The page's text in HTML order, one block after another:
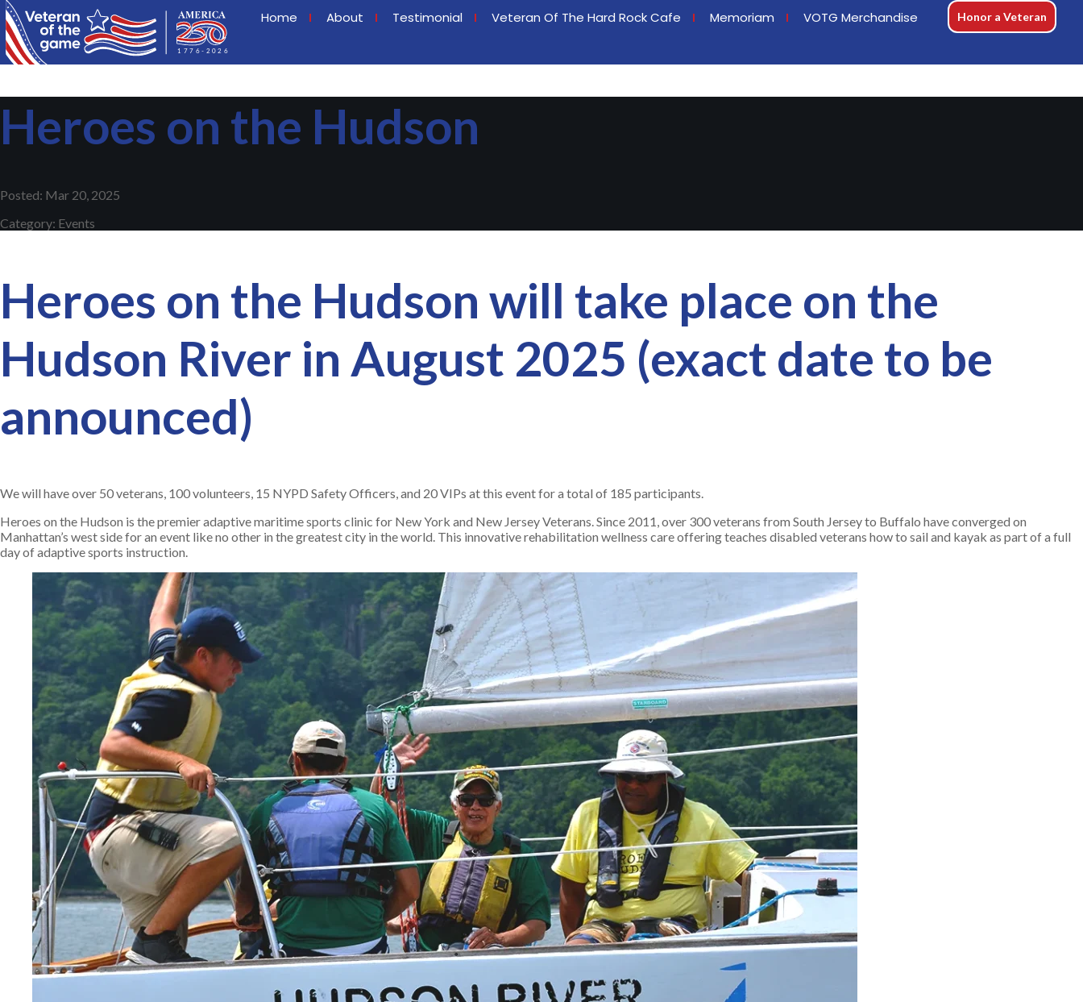
Home About Testimonial Veteran Of The Hard Rock Cafe Memoriam VOTG Merchandise Honor a Veteran
Heroes on the Hudson
Posted: Mar 20, 2025
Category: Events
Heroes on the Hudson will take place on the
Hudson River in August 2025 (exact date to be
announced)
We will have over 50 veterans, 100 volunteers, 15 NYPD Safety Officers, and 20 VIPs at this event for a total of 185 participants.
Heroes on the Hudson is the premier adaptive maritime sports clinic for New York and New Jersey Veterans. Since 2011, over 300 veterans from South Jersey to Buffalo have converged on
Manhattan’s west side for an event like no other in the greatest city in the world. This innovative rehabilitation wellness care offering teaches disabled veterans how to sail and kayak as part of a full
day of adaptive sports instruction.